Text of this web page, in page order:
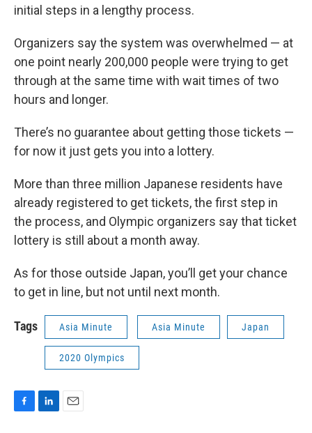
initial steps in a lengthy process.
Organizers say the system was overwhelmed — at
one point nearly 200,000 people were trying to get
through at the same time with wait times of two
hours and longer.
There’s no guarantee about getting those tickets —
for now it just gets you into a lottery.
More than three million Japanese residents have
already registered to get tickets, the first step in
the process, and Olympic organizers say that ticket
lottery is still about a month away.
As for those outside Japan, you’ll get your chance
to get in line, but not until next month.
Tags Asia Minute Asia Minute Japan
2020 Olympics